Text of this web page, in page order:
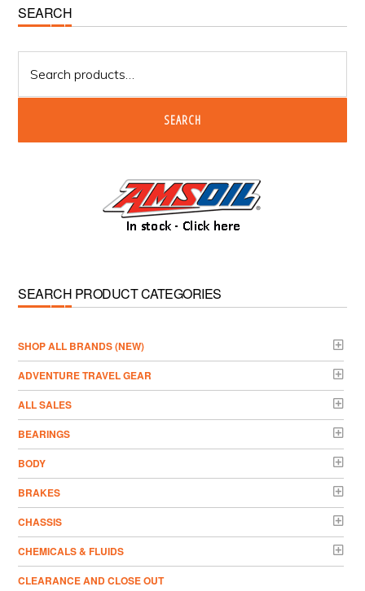
Primary
Sidebar
SEARCH
for:
SEARCH
SEARCH PRODUCT CATEGORIES
­SHOP ALL BRANDS (NEW)
ADVENTURE TRAVEL GEAR
ALL SALES
BEARINGS
BODY
BRAKES
CHASSIS
CHEMICALS & FLUIDS
CLEARANCE AND CLOSE OUT